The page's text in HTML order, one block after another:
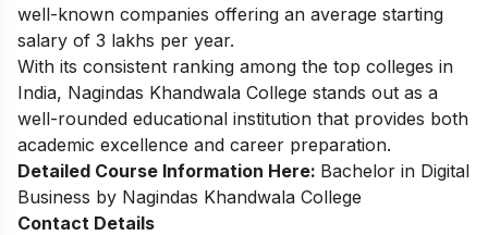
well-known companies offering an average starting
salary of 3 lakhs per year.
With its consistent ranking among the top colleges in
India, Nagindas Khandwala College stands out as a
well-rounded educational institution that provides both
academic excellence and career preparation.
Detailed Course Information Here: Bachelor in Digital
Business by Nagindas Khandwala College
Contact Details